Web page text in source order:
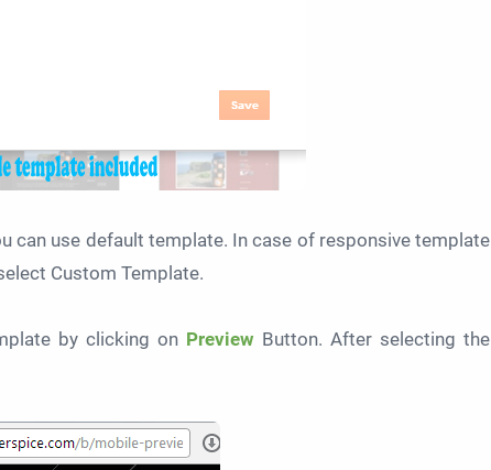
can use default template. In case of responsive template
Custom Template.
by clicking on Preview Button. After selecting the